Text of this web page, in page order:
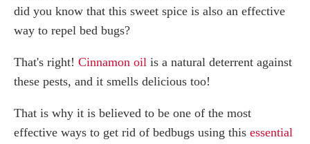
did you know that this sweet spice is also an effective
way to repel bed bugs?
That's right! Cinnamon oil is a natural deterrent against
these pests, and it smells delicious too!
That is why it is believed to be one of the most
effective ways to get rid of bedbugs using this essential